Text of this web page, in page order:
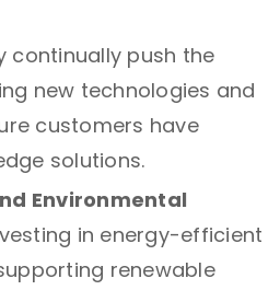
continually push the
new technologies and
customers have
solutions.
Environmental
in energy-efficient
renewable